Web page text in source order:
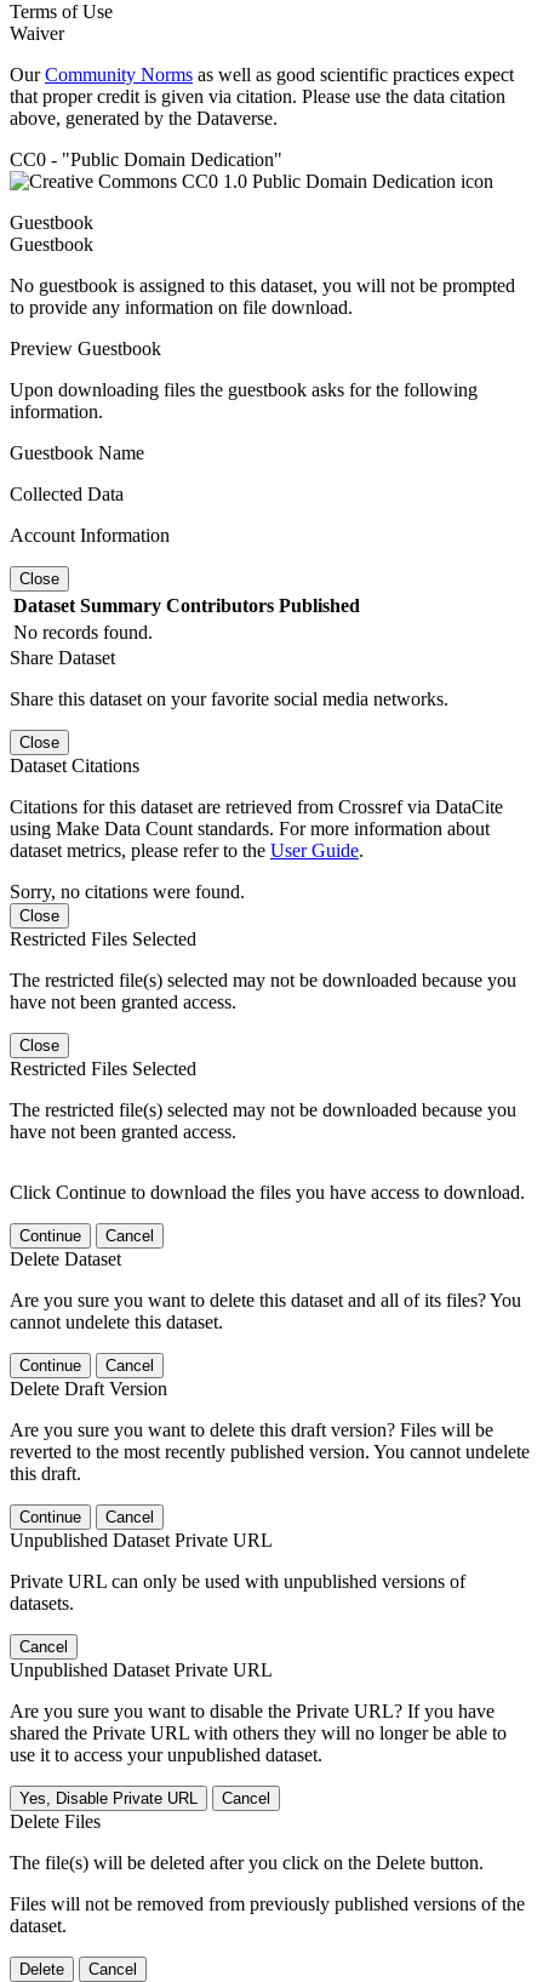
Terms of Use
Waiver
OurCommunity Norms as well as good scientific practices expect
that proper credit is given via citation. Please use the data citation
above, generated by the Dataverse.
CC0 - "Public Domain Dedication"
Guestbook
Guestbook
No guestbook is assigned to this dataset, you will not be prompted
to provide any information on file download.
Preview Guestbook
Upon downloading files the guestbook asks for the following
information.
Guestbook Name
Collected Data
Account Information
Close
Dataset Summary Contributors Published
No records found.
Share Dataset
Share this dataset on your favorite social media networks.
Close
Dataset Citations
Citations for this dataset are retrieved from Crossref via DataCite
using Make Data Count standards. For more information about
dataset metrics, please refer to the User Guide.
Sorry, no citations were found.
Close
Restricted Files Selected
The restricted file(s) selected may not be downloaded because you
have not been granted access.
Close
Restricted Files Selected
The restricted file(s) selected may not be downloaded because you
have not been granted access.
Click Continue to download the files you have access to download.
Continue Cancel
Delete Dataset
Are you sure you want to delete this dataset and all of its files? You
cannot undelete this dataset.
Continue Cancel
Delete Draft Version
Are you sure you want to delete this draft version? Files will be
reverted to the most recently published version. You cannot undelete
this draft.
Continue Cancel
Unpublished Dataset Private URL
Private URL can only be used with unpublished versions of
datasets.
Cancel
Unpublished Dataset Private URL
Are you sure you want to disable the Private URL? If you have
shared the Private URL with others they will no longer be able to
use it to access your unpublished dataset.
Yes, Disable Private URL Cancel
Delete Files
The file(s) will be deleted after you click on the Delete button.
Files will not be removed from previously published versions of the
dataset.
Delete Cancel